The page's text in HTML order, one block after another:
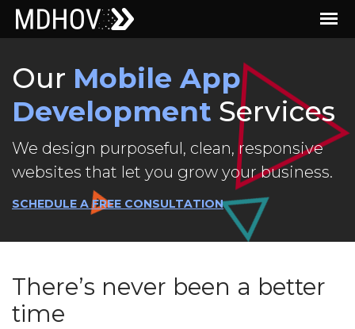
Our Mobile App
Development Services
We design purposeful, clean, responsive
websites that let you grow your business.
SCHEDULE A FREE CONSULTATION
There’s never been a better
time